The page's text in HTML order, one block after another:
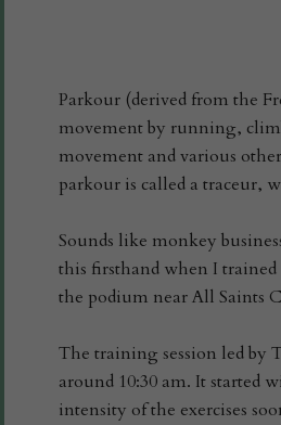
Parkour (derived from the
movement by running,
movement and various
parkour is called a traceur,
Sounds like monkey
this firsthand when I
the podium near All Saints
The training session led by
around 10:30 am. It started
intensity of the exercises